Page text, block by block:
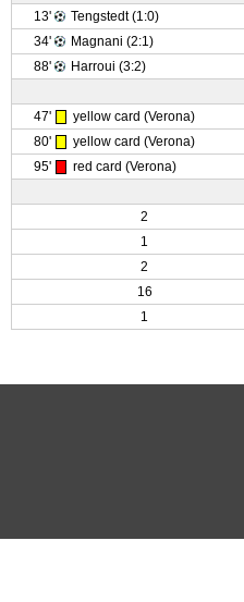
13'
Tengstedt (1:0)
34'
Magnani (2:1)
88'
Harroui (3:2)
47'
yellow card (Verona)
80'
yellow card (Verona)
95'
red card (Verona)
2
1
2
16
1